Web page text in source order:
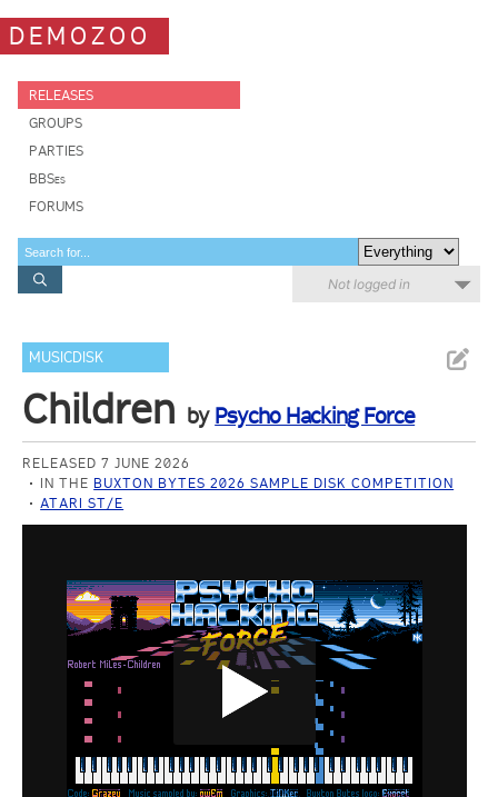
DEMOZOO
RELEASES
GROUPS
PARTIES
BBSes
FORUMS
Not logged in
MUSICDISK
Children by Psycho Hacking Force
RELEASED 7 JUNE 2026
IN THE BUXTON BYTES 2026 SAMPLE DISK COMPETITION
ATARI ST/E